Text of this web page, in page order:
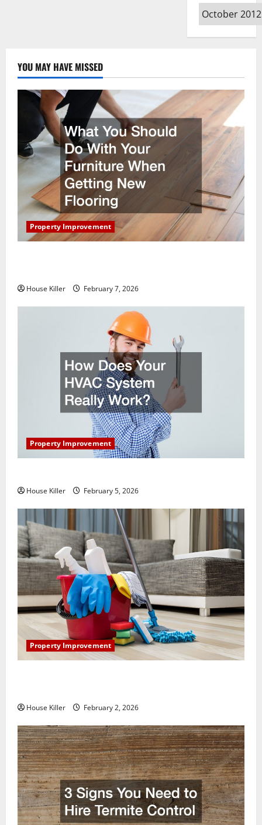
Archives
YOU MAY HAVE MISSED
Property Improvement
House Killer February 7, 2026
Property Improvement
House Killer February 5, 2026
Property Improvement
House Killer February 2, 2026